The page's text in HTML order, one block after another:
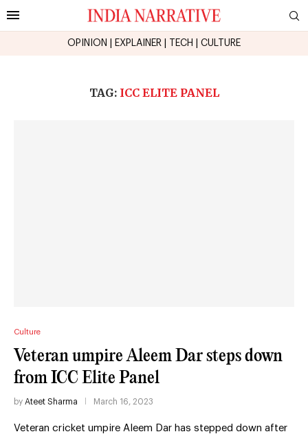
OPINION EXPLAINER TECH CULTURE
TAG: ICC ELITE PANEL
Culture
Veteran umpire Aleem Dar steps down
from ICC Elite Panel
by Ateet Sharma March 16, 2023
Veteran cricket umpire Aleem Dar has stepped down after